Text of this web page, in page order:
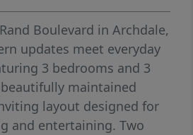
Boulevard in Archdale,
updates meet everyday
3 bedrooms and 3
maintained
layout designed for
and entertaining. Two